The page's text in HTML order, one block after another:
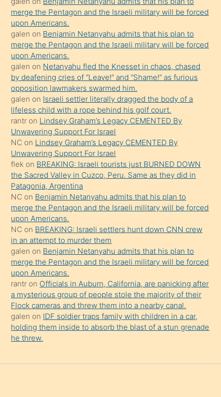
bile
kendisini
orada
bırakıp
terk
ettiğini
söyledi
sikiş
gerekirken
güzel
şeyler
söylemesi
onu
da
şaşırtır
merge the Pentagon and the Israeli military will be forced
upon Americans.
galen on Benjamin Netanyahu admits that his plan to
merge the Pentagon and the Israeli military will be forced
upon Americans.
galen on Netanyahu fled the Knesset in chaos, chased
by deafening cries of “Leave!” and “Shame!” as furious
opposition lawmakers swarmed him.
galen on Israeli settler literally dragged the body of a
lifeless child with a rope behind his golf court.
rantr on Lindsey Graham’s Legacy CEMENTED By
Unwavering Support For Israel
NC on Lindsey Graham’s Legacy CEMENTED By
Unwavering Support For Israel
flek on BREAKING: Israeli tourists just BURNED DOWN
the Sacred Valley in Cuzco, Peru. Same as they did in
Patagonia, Argentina
NC on Benjamin Netanyahu admits that his plan to
merge the Pentagon and the Israeli military will be forced
upon Americans.
NC on BREAKING: Israeli settlers hunt down CNN crew
in an attempt to murder them
galen on Benjamin Netanyahu admits that his plan to
merge the Pentagon and the Israeli military will be forced
upon Americans.
rantr on Officials in Auburn, California, are panicking after
a mysterious group of people stole the majority of their
Flock cameras and threw them into a nearby canal.
galen on IDF soldier traps family with children in a car,
holding them inside to absorb the blast of a stun grenade
he threw.